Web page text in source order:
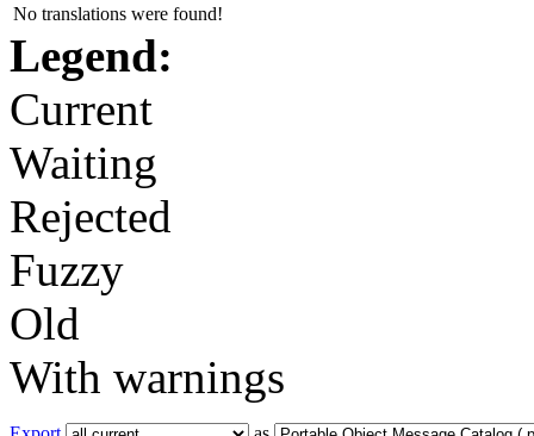
No translations were found!
Legend:
Current
Waiting
Rejected
Fuzzy
Old
With warnings